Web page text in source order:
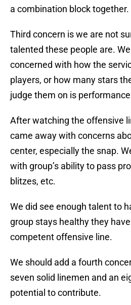
a combination block together.
Third concern is we are not
talented these people are.
concerned with how the
players, or how many stars
judge them on is
After watching the offensive
came away with concerns
center, especially the snap.
with group’s ability to pass
blitzes, etc.
We did see enough talent to
group stays healthy they
competent offensive line.
We should add a fourth
seven solid linemen and an
potential to contribute.